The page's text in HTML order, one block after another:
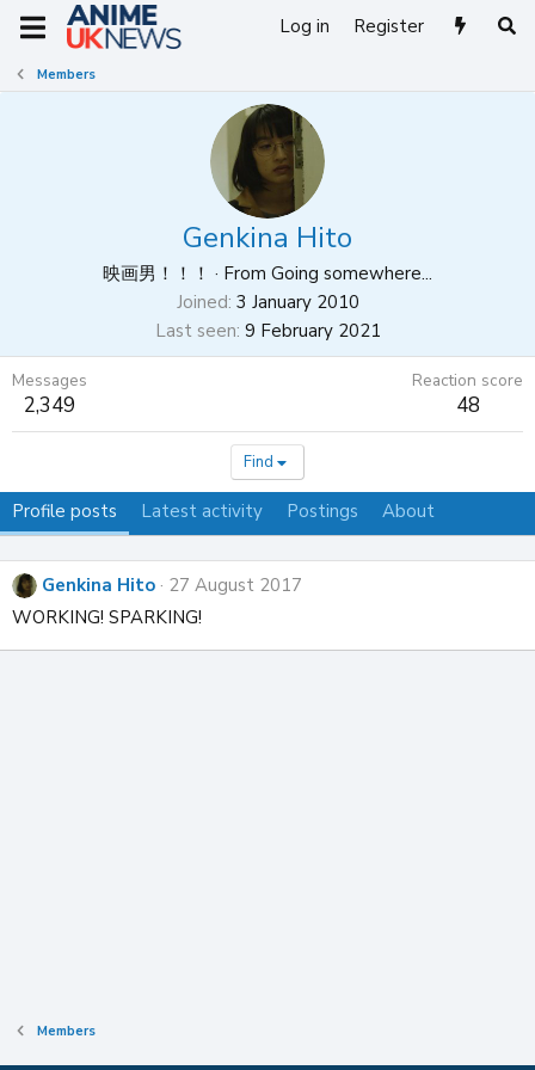
Log in Register
Members
Genkina Hito
映画男！！！ · From Going somewhere...
Joined 3 January 2010
Last seen 9 February 2021
Messages
2,349
Reaction score
48
Find
Profile posts Latest activity Postings About
Genkina Hito 27 August 2017
WORKING! SPARKING!
Members